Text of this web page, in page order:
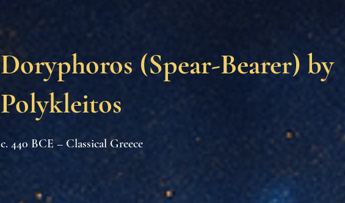
Doryphoros (Spear-Bearer) by
Polykleitos
c. 440 BCE – Classical Greece